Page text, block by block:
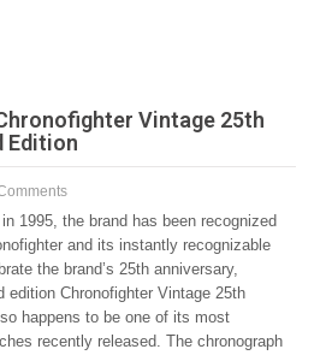
Vintage 25th
Edition
1995, the brand has been recognized
and its instantly recognizable
the brand’s 25th anniversary,
edition Chronofighter Vintage 25th
happens to be one of its most
recently released. The chronograph